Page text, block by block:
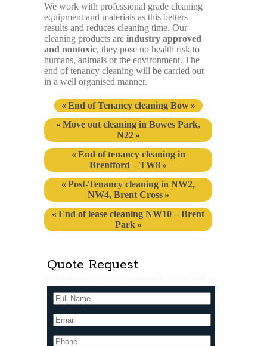
We work with professional grade cleaning
equipment and materials as this betters
results and reduces cleaning time. Our
cleaning products are industry approved
and nontoxic, they pose no health risk to
humans, animals or the environment. The
end of tenancy cleaning will be carried out
in a well organised manner.
End of Tenancy cleaning Bow
Move out cleaning in Bowes Park,
N22
End of tenancy cleaning in
Brentford – TW8
Post-Tenancy cleaning in NW2,
NW4, Brent Cross
End of lease cleaning NW10 – Brent
Park
Quote Request